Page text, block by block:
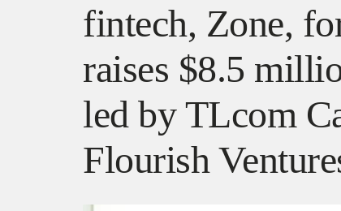
fintech, Zone,
raises $8.5
led by TLcom
Flourish